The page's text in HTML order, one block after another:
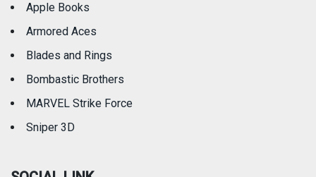
Apple Books
Armored Aces
Blades and Rings
Bombastic Brothers
MARVEL Strike Force
Sniper 3D